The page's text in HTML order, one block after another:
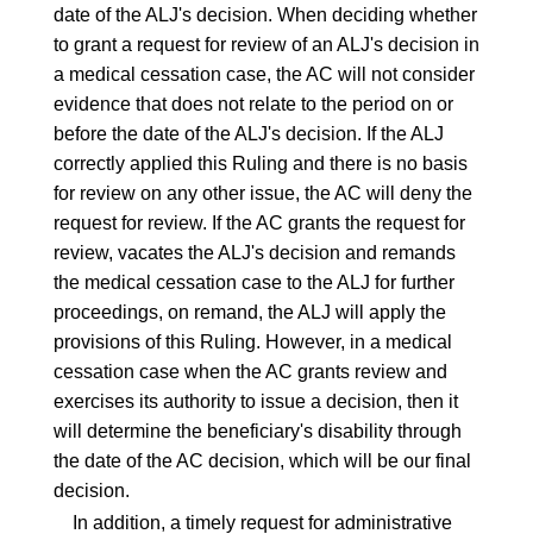
date of the ALJ's decision. When deciding whether
to grant a request for review of an ALJ's decision in
a medical cessation case, the AC will not consider
evidence that does not relate to the period on or
before the date of the ALJ's decision. If the ALJ
correctly applied this Ruling and there is no basis
for review on any other issue, the AC will deny the
request for review. If the AC grants the request for
review, vacates the ALJ's decision and remands
the medical cessation case to the ALJ for further
proceedings, on remand, the ALJ will apply the
provisions of this Ruling. However, in a medical
cessation case when the AC grants review and
exercises its authority to issue a decision, then it
will determine the beneficiary's disability through
the date of the AC decision, which will be our final
decision.
In addition, a timely request for administrative